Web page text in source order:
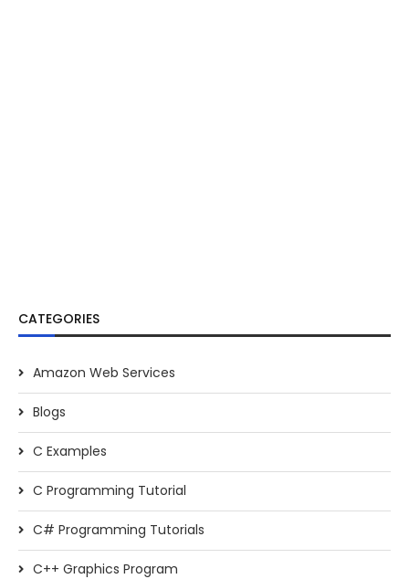
CATEGORIES
Amazon Web Services
Blogs
C Examples
C Programming Tutorial
C# Programming Tutorials
C++ Graphics Program